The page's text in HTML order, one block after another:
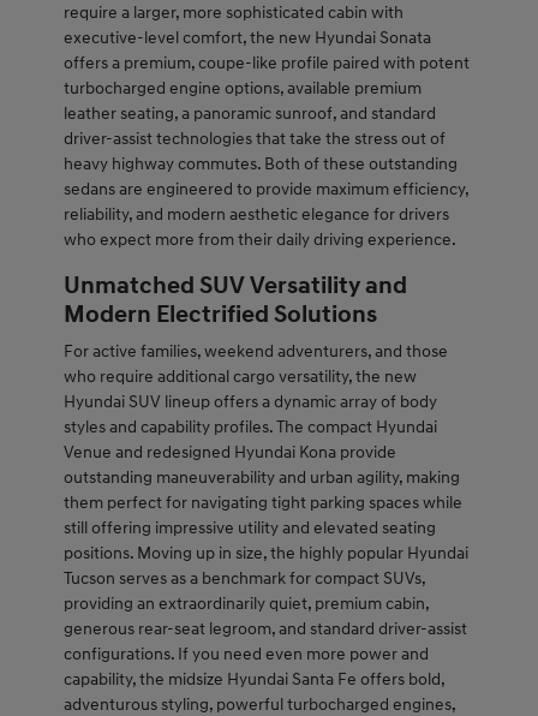
require a larger, more sophisticated cabin with
executive-level comfort, the new Hyundai Sonata
offers a premium, coupe-like profile paired with potent
turbocharged engine options, available premium
leather seating, a panoramic sunroof, and standard
driver-assist technologies that take the stress out of
heavy highway commutes. Both of these outstanding
sedans are engineered to provide maximum efficiency,
reliability, and modern aesthetic elegance for drivers
who expect more from their daily driving experience.
Unmatched SUV Versatility and
Modern Electrified Solutions
For active families, weekend adventurers, and those
who require additional cargo versatility, the new
Hyundai SUV lineup offers a dynamic array of body
styles and capability profiles. The compact Hyundai
Venue and redesigned Hyundai Kona provide
outstanding maneuverability and urban agility, making
them perfect for navigating tight parking spaces while
still offering impressive utility and elevated seating
positions. Moving up in size, the highly popular Hyundai
Tucson serves as a benchmark for compact SUVs,
providing an extraordinarily quiet, premium cabin,
generous rear-seat legroom, and standard driver-assist
configurations. If you need even more power and
capability, the midsize Hyundai Santa Fe offers bold,
adventurous styling, powerful turbocharged engines,